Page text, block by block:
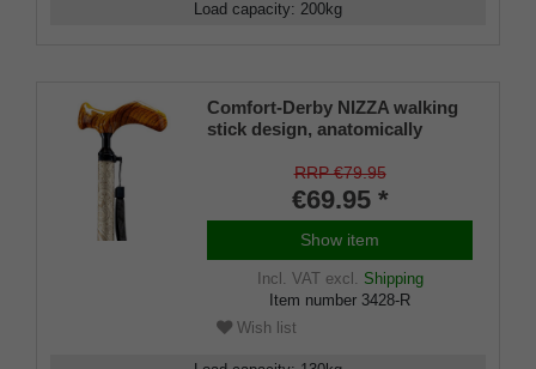
Load capacity: 200kg
Comfort-Derby NIZZA walking
stick design, anatomically
light metal stick, ornamental
decoration, height-adjustable,
rubber buffer
RRP €79.95
€69.95 *
Show item
Incl. VATexcl. Shipping
Item number 3428-R
Wish list